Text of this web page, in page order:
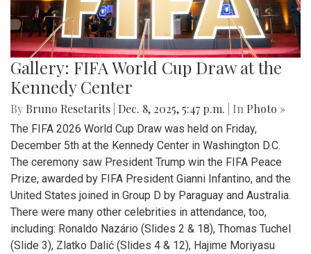
Gallery: FIFA World Cup Draw at the
Kennedy Center
By Bruno Resetarits Dec. 8, 2025, 5:47 p.m. | In Photo »
The FIFA 2026 World Cup Draw was held on Friday,
December 5th at the Kennedy Center in Washington D.C.
The ceremony saw President Trump win the FIFA Peace
Prize, awarded by FIFA President Gianni Infantino, and the
United States joined in Group D by Paraguay and Australia.
There were many other celebrities in attendance, too,
including: Ronaldo Nazário (Slides 2 & 18), Thomas Tuchel
(Slide 3), Zlatko Dalić (Slides 4 & 12), Hajime Moriyasu